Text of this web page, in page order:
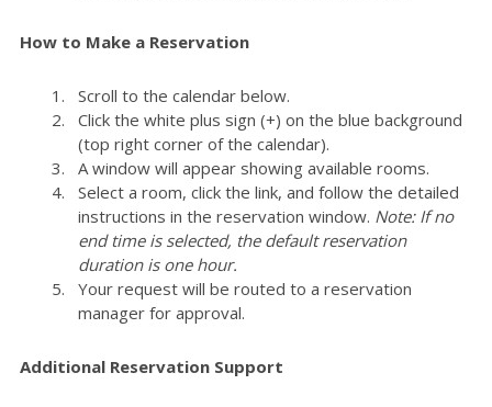
How to Make a Reservation
Scroll to the calendar below.
Click the white plus sign (+) on the blue background
(top right corner of the calendar).
A window will appear showing available rooms.
Select a room, click the link, and follow the detailed
instructions in the reservation window. Note: If no
end time is selected, the default reservation
duration is one hour.
Your request will be routed to a reservation
manager for approval.
Additional Reservation Support